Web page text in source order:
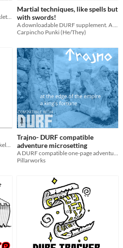
A nightmare generating micro-booklet for DURF with a nano-adventure.
Martial techniques, like spells but
with swords!
A downloadable DURF supplement. A simple design to give "spells" to those who prefer swords over wands
Carpincho Punki (He/They)
A system-agnostic dungeon full of skeletons
Trajno- DURF compatible
adventure microsetting
A DURF compatible one-page adventure site. Fantasy roleplaying!
Pillarworks